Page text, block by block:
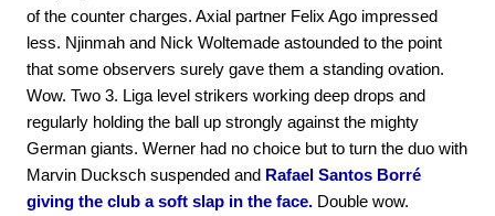
of the counter charges. Axial partner Felix Ago impressed
less. Njinmah and Nick Woltemade astounded to the point
that some observers surely gave them a standing ovation.
Wow. Two 3. Liga level strikers working deep drops and
regularly holding the ball up strongly against the mighty
German giants. Werner had no choice but to turn the duo with
Marvin Ducksch suspended and Rafael Santos Borré
giving the club a soft slap in the face. Double wow.